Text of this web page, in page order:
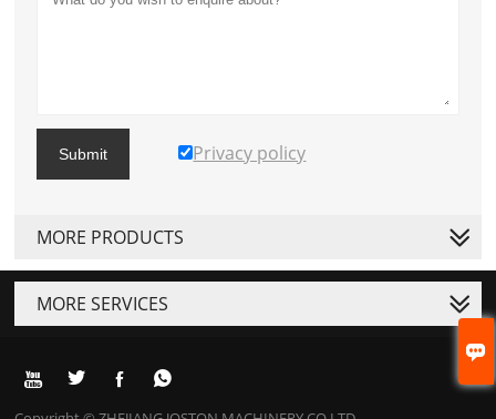

Submit Privacy policy
MORE PRODUCTS
MORE SERVICES
   